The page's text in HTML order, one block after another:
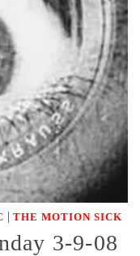
| THE MOTION SICK
3-9-08